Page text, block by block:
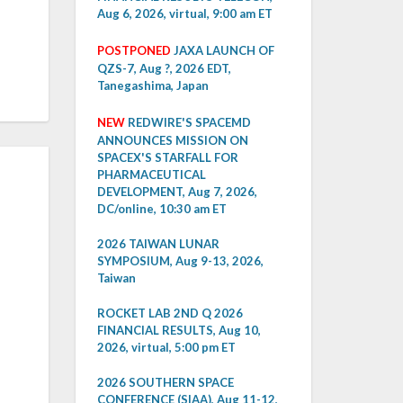
Aug 6, 2026, virtual, 9:00 am ET
POSTPONED JAXA LAUNCH OF
QZS-7, Aug ?, 2026 EDT,
Tanegashima, Japan
NEW REDWIRE'S SPACEMD
ANNOUNCES MISSION ON
SPACEX'S STARFALL FOR
PHARMACEUTICAL
DEVELOPMENT, Aug 7, 2026,
DC/online, 10:30 am ET
2026 TAIWAN LUNAR
SYMPOSIUM, Aug 9-13, 2026,
Taiwan
ROCKET LAB 2ND Q 2026
FINANCIAL RESULTS, Aug 10,
2026, virtual, 5:00 pm ET
2026 SOUTHERN SPACE
CONFERENCE (SIAA), Aug 11-12,